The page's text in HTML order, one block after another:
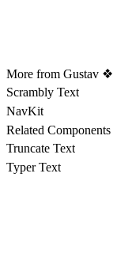
More from Gustav ❖
Scrambly Text
NavKit
Related Components
Truncate Text
Typer Text